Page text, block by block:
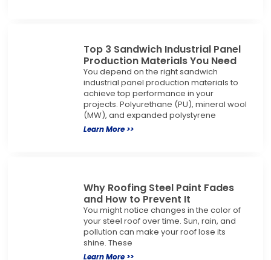
Top 3 Sandwich Industrial Panel
Production Materials You Need
You depend on the right sandwich
industrial panel production materials to
achieve top performance in your
projects. Polyurethane (PU), mineral wool
(MW), and expanded polystyrene
Learn More >>
Why Roofing Steel Paint Fades
and How to Prevent It
You might notice changes in the color of
your steel roof over time. Sun, rain, and
pollution can make your roof lose its
shine. These
Learn More >>